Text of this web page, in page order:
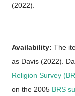
(2022).
Availability: The
as Davis (2022).
Religion Survey
on the 2005 BRS